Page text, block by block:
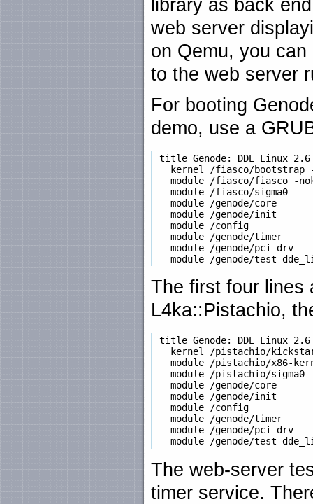
library as back
web server
on Qemu, you
to the web server
For booting
demo, use a
title Genode: DDE Linux 2.6
kernel /fiasco/bootstrap
module /fiasco/fiasco -
   module /fiasco/sigma0
   module /genode/core
   module /genode/init
   module /config
   module /genode/timer
   module /genode/pci_drv
The first four lines
L4ka::Pistachio,
title Genode: DDE Linux
kernel /pistachio/
module /pistachio/x86-
   module /pistachio/sigma0
   module /genode/core
   module /genode/init
   module /config
   module /genode/timer
   module /genode/pci_drv
The web-server
timer service.